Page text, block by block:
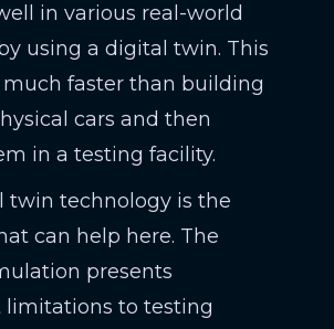
in various real-world
using a digital twin. This
faster than building
cars and then
in a testing facility.
twin technology is the
can help here. The
presents
limitations to testing